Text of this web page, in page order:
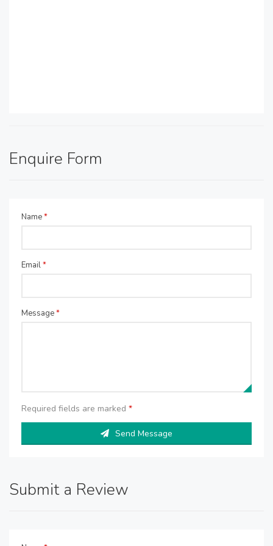
Enquire Form
Name*
Email*
Message*
Required fields are marked *
Send Message
Submit a Review